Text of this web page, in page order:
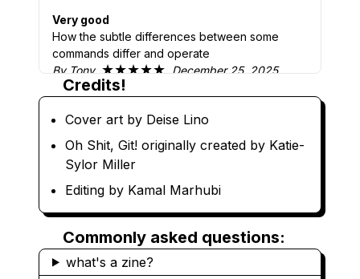
Very good
How the subtle differences between some
commands differ and operate
By Tony ★★★★★ December 25, 2025
Very good list of what to do
It was good to show which commands will
committing to the wrong branch.
By Christopher
2025
Best intro for Git!
Jargon-free, graphical, succinct, clear, and high
SnR :) Love it! Recommend it!
By Venkatesh ★★★★★
Credits!
Cover art by Deise Lino
Oh Shit, Git! originally created by Katie-
Sylor Miller
Editing by Kamal Marhubi
Commonly asked questions:
what's a zine?